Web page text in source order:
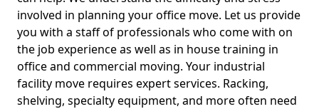
involved in planning your office move. Let us provide
you with a staff of professionals who come with on
the job experience as well as in house training in
office and commercial moving. Your industrial
facility move requires expert services. Racking,
shelving, specialty equipment, and more often need